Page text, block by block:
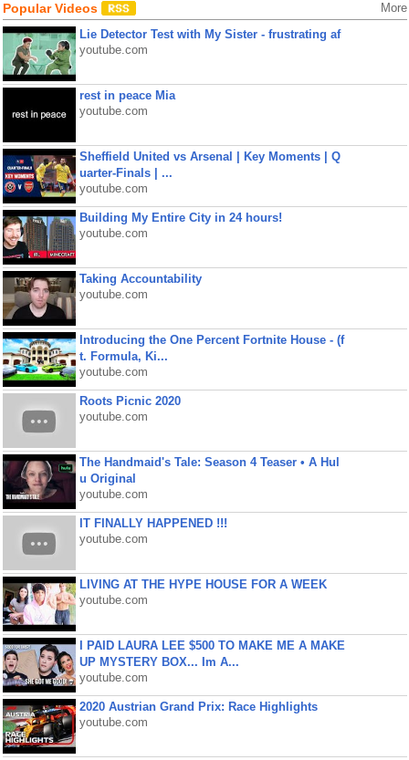
Popular Videos More
Lie Detector Test with My Sister - frustrating af
youtube.com
rest in peace Mia
youtube.com
Sheffield United vs Arsenal | Key Moments | Q
uarter-Finals | ...
youtube.com
Building My Entire City in 24 hours!
youtube.com
Taking Accountability
youtube.com
Introducing the One Percent Fortnite House - (f
t. Formula, Ki...
youtube.com
Roots Picnic 2020
youtube.com
The Handmaid's Tale: Season 4 Teaser • A Hul
u Original
youtube.com
IT FINALLY HAPPENED !!!
youtube.com
LIVING AT THE HYPE HOUSE FOR A WEEK
youtube.com
I PAID LAURA LEE $500 TO MAKE ME A MAKE
UP MYSTERY BOX... Im A...
youtube.com
2020 Austrian Grand Prix: Race Highlights
youtube.com